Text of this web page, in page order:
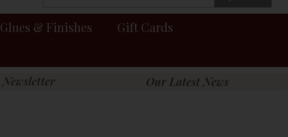
Glues & Finishes
Gift Cards